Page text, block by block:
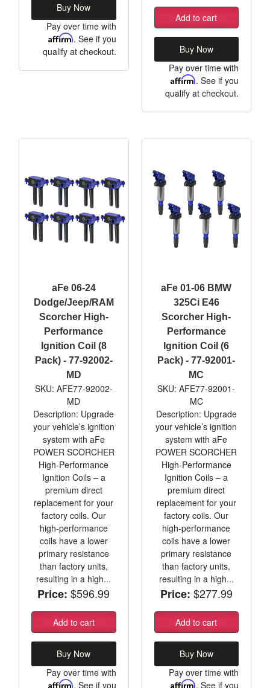
Buy Now
Pay over time with
Affirm. See if you
qualify at checkout.
Add to cart
Buy Now
Pay over time with
Affirm. See if you
qualify at checkout.
aFe 06-24
Dodge/Jeep/RAM
Scorcher High-
Performance
Ignition Coil (8
Pack) - 77-92002-
MD
SKU: AFE77-92002-
MD
Description: Upgrade
your vehicle’s ignition
system with aFe
POWER SCORCHER
High-Performance
Ignition Coils – a
premium direct
replacement for your
factory coils. Our
high-performance
coils have a lower
primary resistance
than factory units,
resulting in a high...
Price: $596.99
Add to cart
Buy Now
Pay over time with
Affirm. See if you
aFe 01-06 BMW
325Ci E46
Scorcher High-
Performance
Ignition Coil (6
Pack) - 77-92001-
MC
SKU: AFE77-92001-
MC
Description: Upgrade
your vehicle’s ignition
system with aFe
POWER SCORCHER
High-Performance
Ignition Coils – a
premium direct
replacement for your
factory coils. Our
high-performance
coils have a lower
primary resistance
than factory units,
resulting in a high...
Price: $277.99
Add to cart
Buy Now
Pay over time with
Affirm. See if you